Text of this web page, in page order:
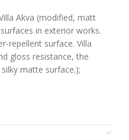
Akva (modified, matt
in exterior works.
repellent surface. Villa
gloss resistance, the
matte surface.);